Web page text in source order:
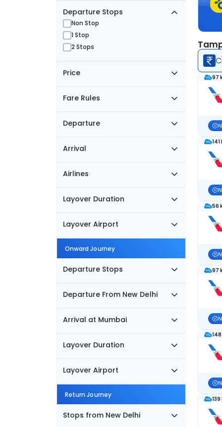
Departure Stops
Non Stop
1 Stop
2 Stops
Price
Fare Rules
Departure
Arrival
Airlines
Layover Duration
Layover Airport
Onward Journey
Departure Stops
Departure From New Delhi
Arrival at Mumbai
Layover Duration
Layover Airport
Return Journey
Stops from New Delhi
97
56
97